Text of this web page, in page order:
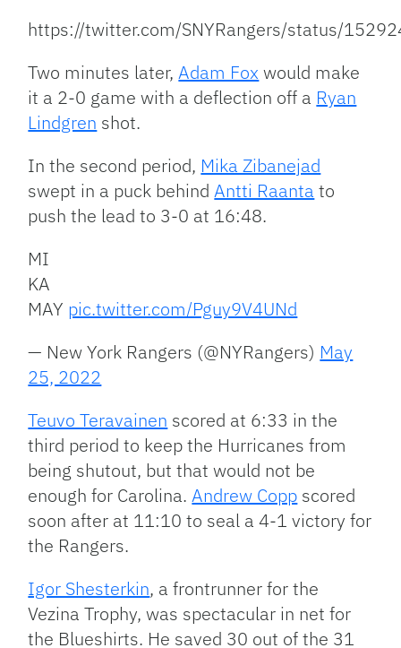
https://twitter.com/SNYRangers/status/
Two minutes later,Adam Fox would make
it a 2-0 game with a deflection off a Ryan
Lindgren shot.
In the second period, Mika Zibanejad
swept in a puck behindAntti Raanta to
push the lead to 3-0 at 16:48.
MI
KA
MAY pic.twitter.com/Pguy9V4UNd
— New York Rangers (@NYRangers) May
25, 2022
Teuvo Teravainen scored at 6:33 in the
third period to keep the Hurricanes from
being shutout, but that would not be
enough for Carolina.Andrew Copp scored
soon after at 11:10 to seal a 4-1 victory for
the Rangers.
Igor Shesterkin, a frontrunner for the
Vezina Trophy, was spectacular in net for
the Blueshirts. He saved 30 out of the 31